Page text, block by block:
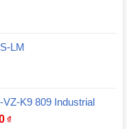
LM
K9 809 Industrial
₫Giá